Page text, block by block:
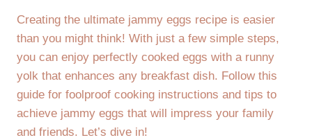
Creating the ultimate jammy eggs recipe is easier
than you might think! With just a few simple steps,
you can enjoy perfectly cooked eggs with a runny
yolk that enhances any breakfast dish. Follow this
guide for foolproof cooking instructions and tips to
achieve jammy eggs that will impress your family
and friends. Let’s dive in!